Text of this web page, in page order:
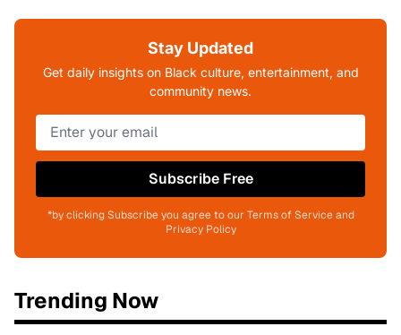
Stay Updated
Get daily insights on Black culture, entertainment, and
community news.
Subscribe Free
*by clicking Subscribe you agree to our Terms of Service and
Privacy Policy
Trending Now